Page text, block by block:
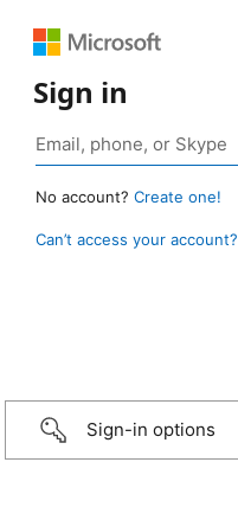
Sign in
No account? Create one!
Can’t access your account?
Sign-in options